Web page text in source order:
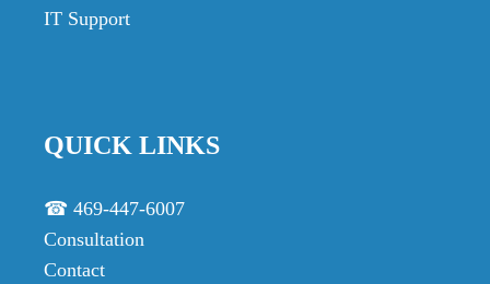
IT Support
QUICK LINKS
☎ 469-447-6007
Consultation
Contact